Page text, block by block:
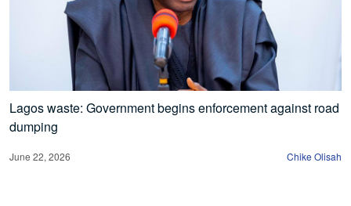
Lagos waste: Government begins enforcement against road
dumping
June 22, 2026 Chike Olisah